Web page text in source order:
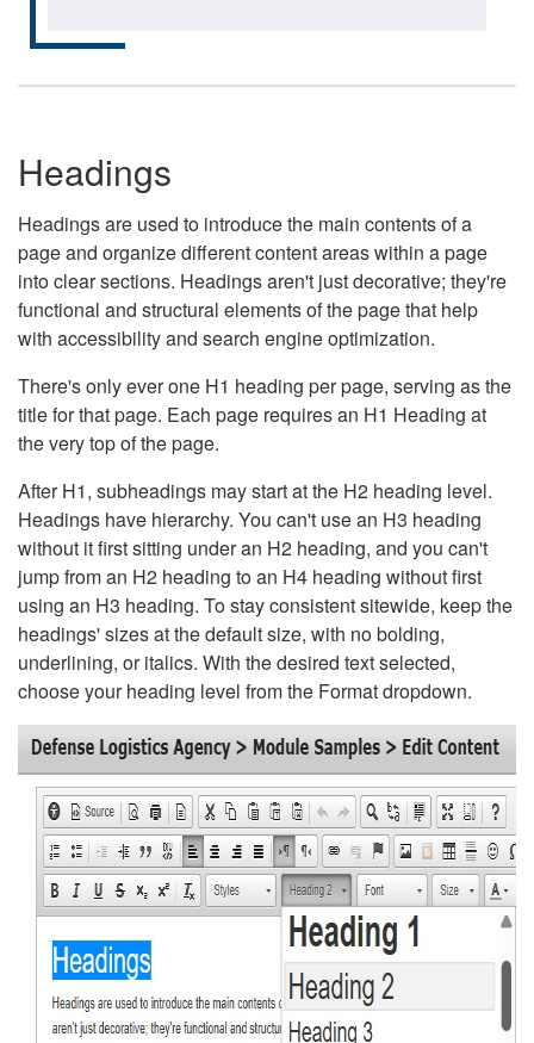
Headings
Headings are used to introduce the main contents of a
page and organize different content areas within a page
into clear sections. Headings aren't just decorative; they're
functional and structural elements of the page that help
with accessibility and search engine optimization.
There's only ever one H1 heading per page, serving as the
title for that page. Each page requires an H1 Heading at
the very top of the page.
After H1, subheadings may start at the H2 heading level.
Headings have hierarchy. You can't use an H3 heading
without it first sitting under an H2 heading, and you can't
jump from an H2 heading to an H4 heading without first
using an H3 heading. To stay consistent sitewide, keep the
headings' sizes at the default size, with no bolding,
underlining, or italics. With the desired text selected,
choose your heading level from the Format dropdown.